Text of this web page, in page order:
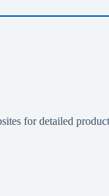
for detailed